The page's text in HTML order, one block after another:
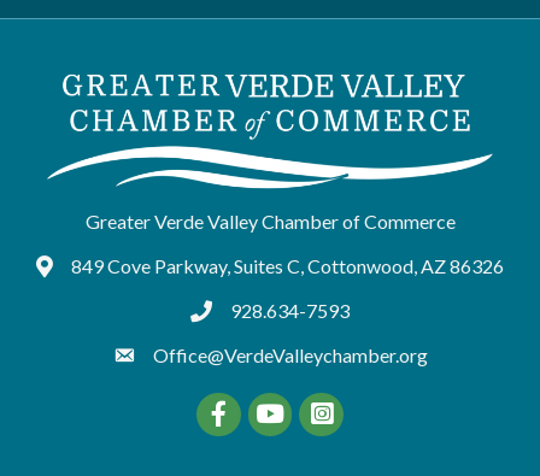
Greater Verde Valley Chamber of Commerce
Google Maps
849 Cove Parkway, Suites C, Cottonwood, AZ 86326
tel:9286347593
928.634-7593
Office@VerdeValleychamber.org
FacebookYouTube